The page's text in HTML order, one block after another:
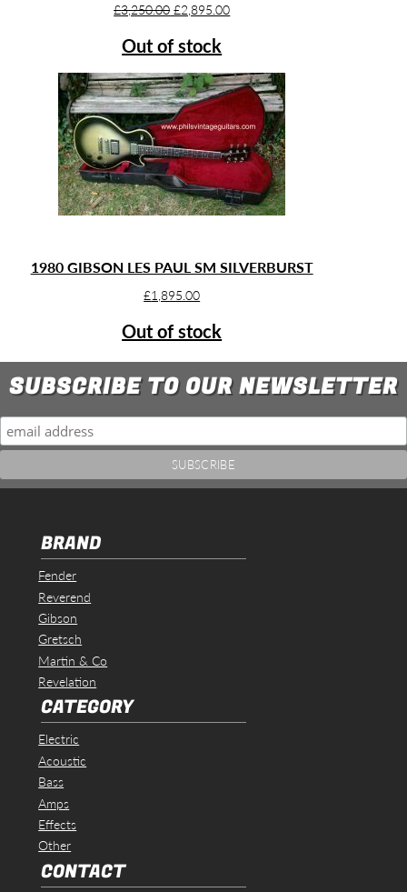
£3,250.00 Original
was:
£2,895.00Current
Out of stock
1980 GIBSON LES PAUL SM SILVERBURST
£1,895.00
Out of stock
SUBSCRIBE TO OUR NEWSLETTER
BRAND
Fender
Reverend
Gibson
Gretsch
Martin & Co
Revelation
CATEGORY
Electric
Acoustic
Bass
Amps
Effects
Other
CONTACT